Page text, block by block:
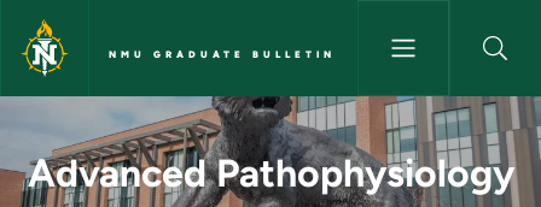
Skip to main content
NMU GRADUATE BULLETIN
Advanced Pathophysiology -
Advanced Pathophysiology